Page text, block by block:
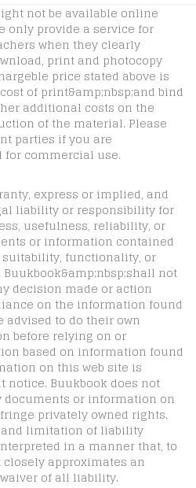
not be available online
only provide a service for
when they clearly
print and photocopy
price stated above is
of print&amp;nbsp;and bind
additional costs on the
of the material. Please
parties if you are
commercial use.
express or implied, and
liability or responsibility for
usefulness, reliability, or
or information contained
functionality, or
not
decision made or action
on the information found
advised to do their own
before relying on or
based on information found
on this web site is
notice. Buukbook does not
documents or information on
privately owned rights.
limitation of liability
in a manner that, to
approximates an
of all liability.